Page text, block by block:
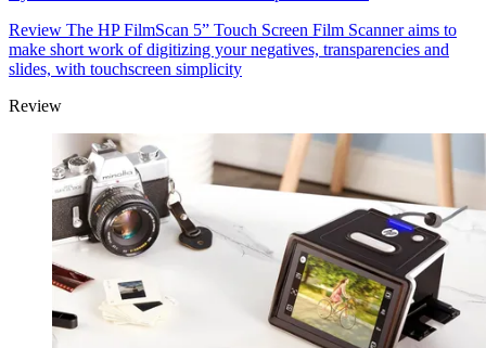
Review The HP FilmScan 5” Touch Screen Film Scanner aims to
make short work of digitizing your negatives, transparencies and
slides, with touchscreen simplicity
Review